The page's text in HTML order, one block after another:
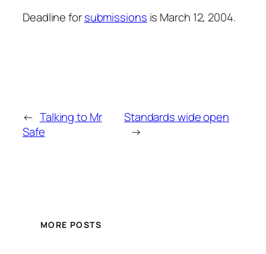
Deadline forsubmissions is March 12, 2004.
← Talking to Mr
Safe
Standards wide open
→
MORE POSTS